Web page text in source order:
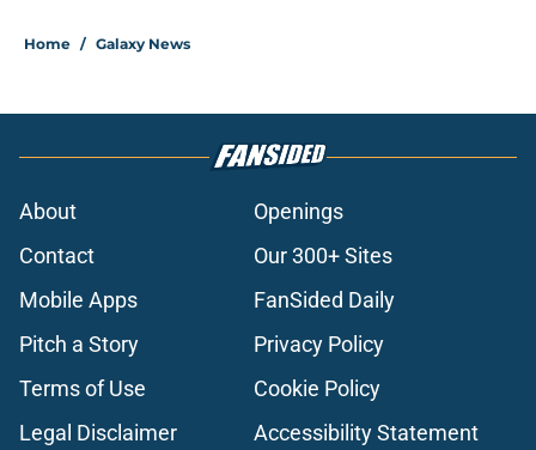
Home / Galaxy News
About
Openings
Contact
Our 300+ Sites
Mobile Apps
FanSided Daily
Pitch a Story
Privacy Policy
Terms of Use
Cookie Policy
Legal Disclaimer
Accessibility Statement